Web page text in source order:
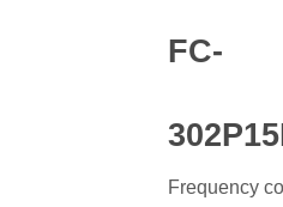
FC-
Frequency